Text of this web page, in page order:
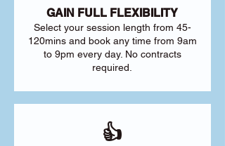
GAIN FULL FLEXIBILITY
Select your session length from 45-
120mins and book any time from 9am
to 9pm every day. No contracts
required.
👍